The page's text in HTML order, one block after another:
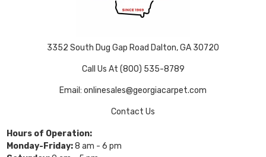
3352 South Dug Gap Road Dalton, GA 30720
Call Us At (800) 535-8789
Email: onlinesales@georgiacarpet.com
Contact Us
Hours of Operation:
Monday-Friday:8 am - 6 pm